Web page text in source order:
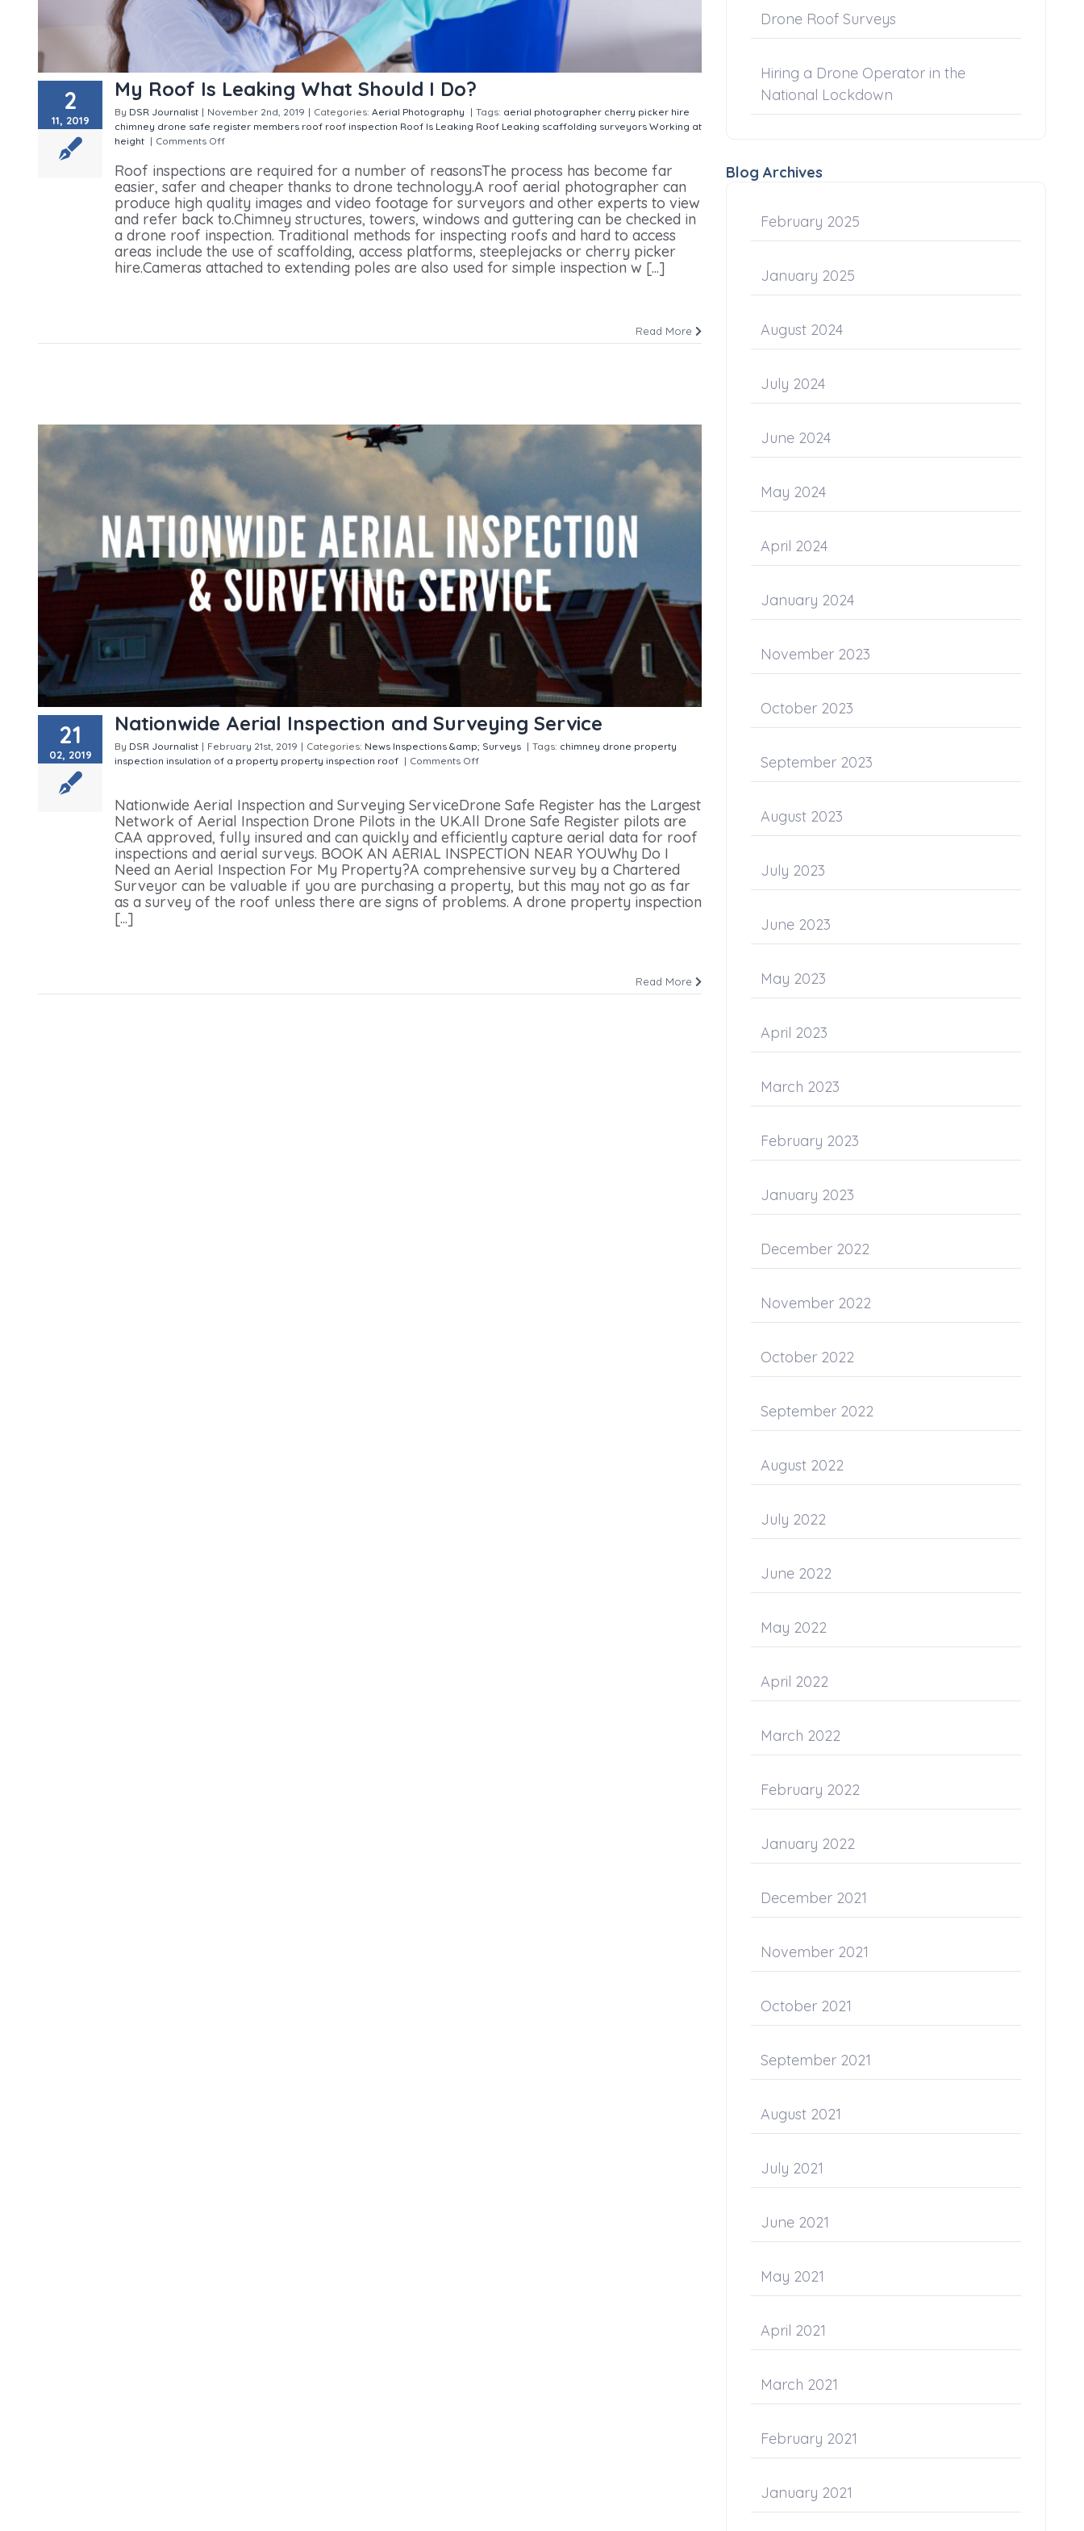
2
11, 2019
My Roof Is Leaking What Should I Do?
By DSR Journalist | November 2nd, 2019 | Categories: Aerial Photography | Tags: aerial photographer cherry picker hire
chimney drone safe register members roof roof inspection Roof Is Leaking Roof Leaking scaffolding surveyors Working at
height | Comments Off
Roof inspections are required for a number of reasonsThe process has become far
easier, safer and cheaper thanks to drone technology.A roof aerial photographer can
produce high quality images and video footage for surveyors and other experts to view
and refer back to.Chimney structures, towers, windows and guttering can be checked in
a drone roof inspection. Traditional methods for inspecting roofs and hard to access
areas include the use of scaffolding, access platforms, steeplejacks or cherry picker
hire.Cameras attached to extending poles are also used for simple inspection w [...]
Read More
21
02, 2019
Nationwide Aerial Inspection and Surveying Service
By DSR Journalist | February 21st, 2019 | Categories: News Inspections &amp; Surveys | Tags: chimney drone property
inspection insulation of a property property inspection roof | Comments Off
Nationwide Aerial Inspection and Surveying ServiceDrone Safe Register has the Largest
Network of Aerial Inspection Drone Pilots in the UK.All Drone Safe Register pilots are
CAA approved, fully insured and can quickly and efficiently capture aerial data for roof
inspections and aerial surveys. BOOK AN AERIAL INSPECTION NEAR YOUWhy Do I
Need an Aerial Inspection For My Property?A comprehensive survey by a Chartered
Surveyor can be valuable if you are purchasing a property, but this may not go as far
as a survey of the roof unless there are signs of problems. A drone property inspection
[...]
Read More
Drone Roof Surveys
Hiring a Drone Operator in the
National Lockdown
Blog Archives
February 2025
January 2025
August 2024
July 2024
June 2024
May 2024
April 2024
January 2024
November 2023
October 2023
September 2023
August 2023
July 2023
June 2023
May 2023
April 2023
March 2023
February 2023
January 2023
December 2022
November 2022
October 2022
September 2022
August 2022
July 2022
June 2022
May 2022
April 2022
March 2022
February 2022
January 2022
December 2021
November 2021
October 2021
September 2021
August 2021
July 2021
June 2021
May 2021
April 2021
March 2021
February 2021
January 2021